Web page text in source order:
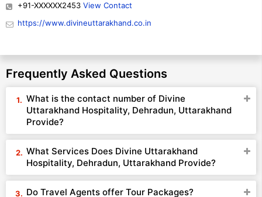
+91-XXXXXX2453 View Contact
https://www.divineuttarakhand.co.in
Frequently Asked Questions
What is the contact number of Divine
Uttarakhand Hospitality, Dehradun, Uttarakhand
Provide?
What Services Does Divine Uttarakhand
Hospitality, Dehradun, Uttarakhand Provide?
Do Travel Agents offer Tour Packages?